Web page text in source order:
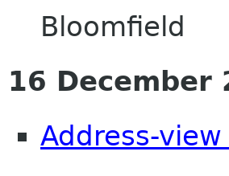
Bloomfield
16 December
Address-